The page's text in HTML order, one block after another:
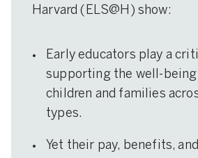
Harvard (ELS@H) show:
Early educators play a
supporting the well-being
children and families
types.
Yet their pay, benefits,